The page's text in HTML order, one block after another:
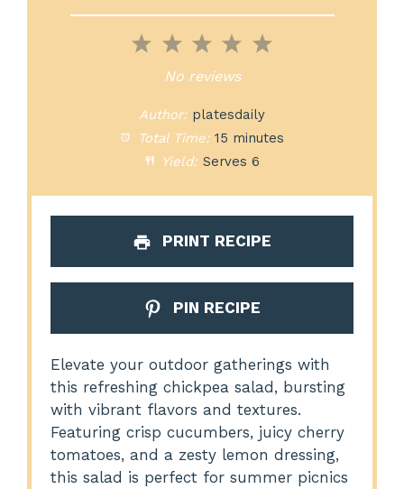
5
4
Stars
3
Stars
2
Stars
1
Star
No reviews
Author: platesdaily
Total Time: 15 minutes
Yield: Serves 6
PRINT RECIPE
PIN RECIPE
Elevate your outdoor gatherings with
this refreshing chickpea salad, bursting
with vibrant flavors and textures.
Featuring crisp cucumbers, juicy cherry
tomatoes, and a zesty lemon dressing,
this salad is perfect for summer picnics